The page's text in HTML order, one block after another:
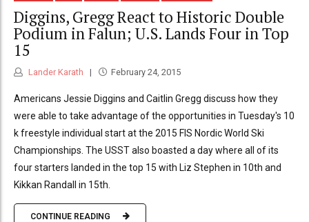
Diggins, Gregg React to Historic Double
Podium in Falun; U.S. Lands Four in Top
15
Lander Karath February 24, 2015
Americans Jessie Diggins and Caitlin Gregg discuss how they
were able to take advantage of the opportunities in Tuesday's 10
k freestyle individual start at the 2015 FIS Nordic World Ski
Championships. The USST also boasted a day where all of its
four starters landed in the top 15 with Liz Stephen in 10th and
Kikkan Randall in 15th.
CONTINUE READING